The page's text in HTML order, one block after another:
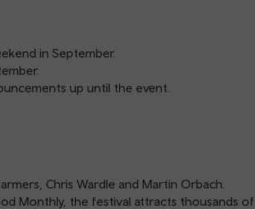
in September.
up until the event.
Chris Wardle and Martin Orbach.
Monthly, the festival attracts thousands of